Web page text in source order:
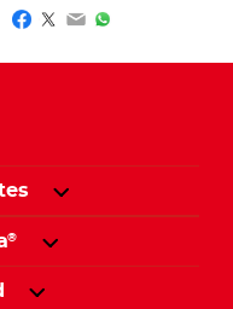
Facebook
Twitter
EmailWhatsApp
®